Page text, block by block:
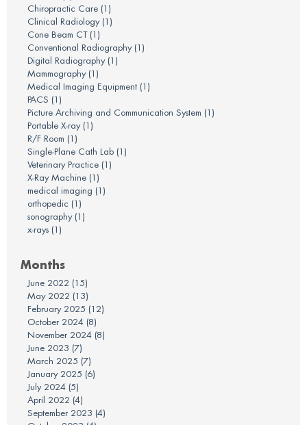
Chiropractic Care (1)
Clinical Radiology (1)
Cone Beam CT (1)
Conventional Radiography (1)
Digital Radiography (1)
Mammography (1)
Medical Imaging Equipment (1)
PACS (1)
Picture Archiving and Communication System (1)
Portable X-ray (1)
R/F Room (1)
Single-Plane Cath Lab (1)
Veterinary Practice (1)
X-Ray Machine (1)
medical imaging (1)
orthopedic (1)
sonography (1)
x-rays (1)
Months
June 2022 (15)
May 2022 (13)
February 2025 (12)
October 2024 (8)
November 2024 (8)
June 2023 (7)
March 2025 (7)
January 2025 (6)
July 2024 (5)
April 2022 (4)
September 2023 (4)